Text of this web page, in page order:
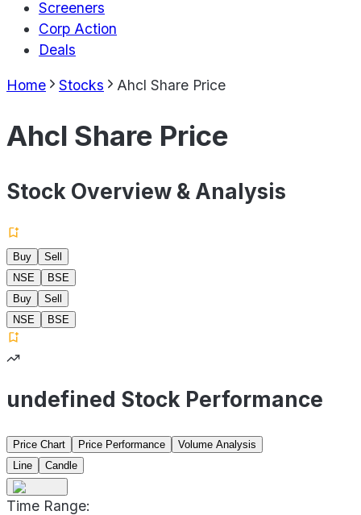
Screeners
Corp Action
Deals
Home Stocks Ahcl Share Price
Ahcl Share Price
Stock Overview & Analysis
Buy
Sell
NSE
BSE
Buy
Sell
NSE
BSE
undefined Stock Performance
Price Chart Price Performance
Volume Analysis
Line
Candle
Time Range: